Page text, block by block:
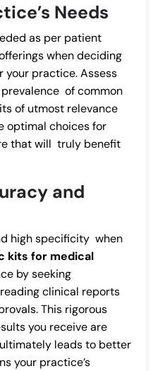
Needs
as per patient
when deciding
your practice. Assess
of common
of utmost relevance
optimal choices for
that will truly benefit
and
high specificity when
kits for medical
by seeking
clinical reports
This rigorous
you receive are
leads to better
your practice’s